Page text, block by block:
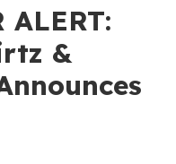
ALERT:
&